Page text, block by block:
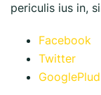
periculis ius in,
Facebook
Twitter
GooglePlud